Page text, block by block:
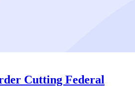
Cutting Federal